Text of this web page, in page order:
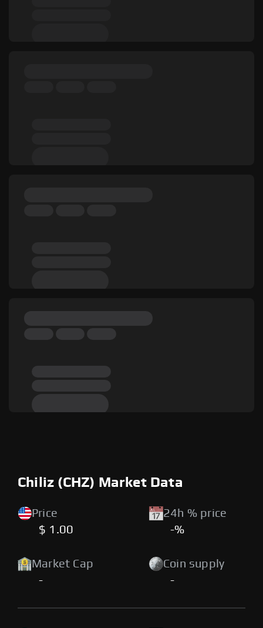
Chiliz (CHZ) Market Data
Price
$ 1.00
24h % price
-%
Market Cap
-
Coin supply
-